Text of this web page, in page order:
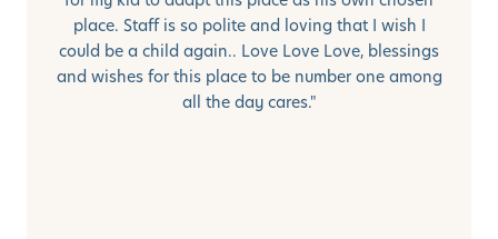
place. Staff is so polite and loving that I wish I
could be a child again.. Love Love Love, blessings
and wishes for this place to be number one among
all the day cares."